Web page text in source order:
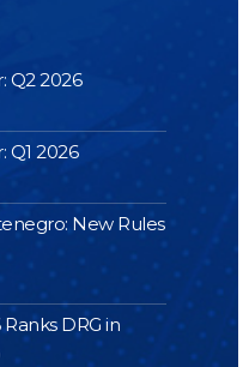
Q2 2026
2026
New Rules
DRG in